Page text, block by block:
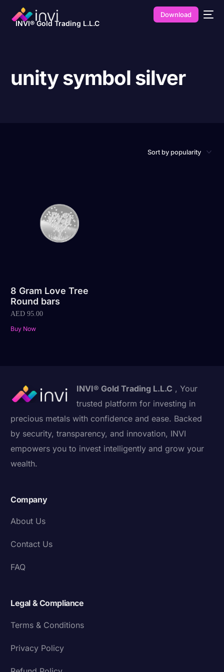
INVI® Gold Trading L.L.C
Download
unity symbol silver
8 Gram Love Tree
Round bars
AED 95.00
Buy Now
INVI® Gold Trading L.L.C , Your
trusted platform for investing in
precious metals with confidence and ease. Backed
by security, transparency, and innovation, INVI
empowers you to invest intelligently and grow your
wealth.
Company
About Us
Contact Us
FAQ
Legal & Compliance
Terms & Conditions
Privacy Policy